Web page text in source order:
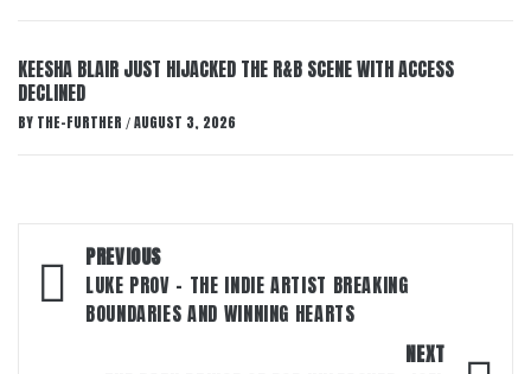
KEESHA BLAIR JUST HIJACKED THE R&B SCENE WITH ACCESS
DECLINED
BY THE-FURTHER / AUGUST 3, 2026
Post
navigation
PREVIOUS
LUKE PROV – THE INDIE ARTIST BREAKING
BOUNDARIES AND WINNING HEARTS
NEXT